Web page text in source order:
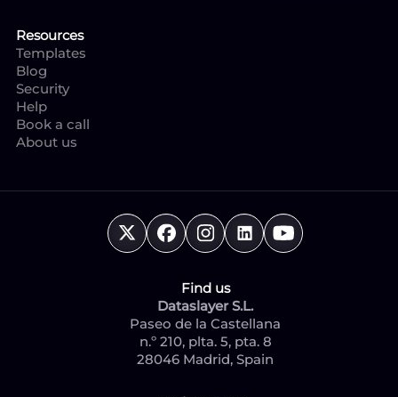
Resources
Templates
Blog
Security
Help
Book a call
About us
Find us
Dataslayer S.L.
Paseo de la Castellana
n.º 210, plta. 5, pta. 8
28046 Madrid, Spain